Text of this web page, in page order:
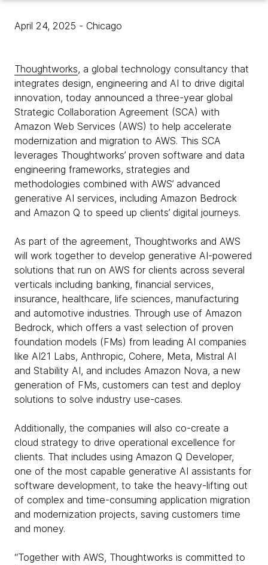
April 24, 2025 - Chicago
Thoughtworks, a global technology consultancy that
integrates design, engineering and AI to drive digital
innovation, today announced a three-year global
Strategic Collaboration Agreement (SCA) with
Amazon Web Services (AWS) to help accelerate
modernization and migration to AWS. This SCA
leverages Thoughtworks’ proven software and data
engineering frameworks, strategies and
methodologies combined with AWS’ advanced
generative AI services, including Amazon Bedrock
and Amazon Q to speed up clients’ digital journeys.
As part of the agreement, Thoughtworks and AWS
will work together to develop generative AI-powered
solutions that run on AWS for clients across several
verticals including banking, financial services,
insurance, healthcare, life sciences, manufacturing
and automotive industries. Through use of Amazon
Bedrock, which offers a vast selection of proven
foundation models (FMs) from leading AI companies
like AI21 Labs, Anthropic, Cohere, Meta, Mistral AI
and Stability AI, and includes Amazon Nova, a new
generation of FMs, customers can test and deploy
solutions to solve industry use-cases.
Additionally, the companies will also co-create a
cloud strategy to drive operational excellence for
clients. That includes using Amazon Q Developer,
one of the most capable generative AI assistants for
software development, to take the heavy-lifting out
of complex and time-consuming application migration
and modernization projects, saving customers time
and money.
“Together with AWS, Thoughtworks is committed to